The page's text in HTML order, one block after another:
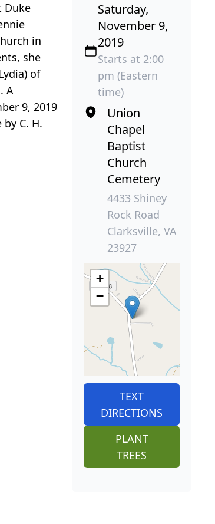
Duke
in
she
of
A
9, 2019
C. H.
Saturday,
November 9,
2019
Starts at 2:00
pm (Eastern
time)
Union
Chapel
Baptist
Church
Cemetery
4433 Shiney
Rock Road
Clarksville, VA
23927
+
−
TEXT
DIRECTIONS
PLANT
TREES